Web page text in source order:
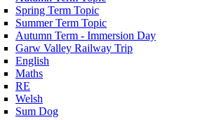
Spring Term Topic
Summer Term Topic
Autumn Term - Immersion Day
Garw Valley Railway Trip
English
Maths
RE
Welsh
Sum Dog